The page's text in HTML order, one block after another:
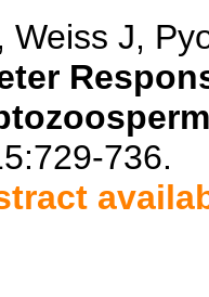
Weiss J,
736.